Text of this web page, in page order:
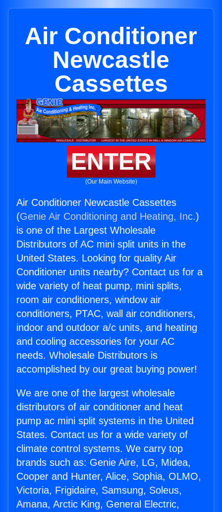
Air Conditioner
Newcastle
Cassettes
ENTER
(Our Main Website)
Air Conditioner Newcastle Cassettes
(Genie Air Conditioning and Heating, Inc.)
is one of the Largest Wholesale
Distributors of AC mini split units in the
United States. Looking for quality Air
Conditioner units nearby? Contact us for a
wide variety of heat pump, mini splits,
room air conditioners, window air
conditioners, PTAC, wall air conditioners,
indoor and outdoor a/c units, and heating
and cooling accessories for your AC
needs. Wholesale Distributors is
accomplished by our great buying power!
We are one of the largest wholesale
distributors of air conditioner and heat
pump ac mini split systems in the United
States. Contact us for a wide variety of
climate control systems. We carry top
brands such as: Genie Aire, LG, Midea,
Cooper and Hunter, Alice, Sophia, OLMO,
Victoria, Frigidaire, Samsung, Soleus,
Amana, Arctic King, General Electric,